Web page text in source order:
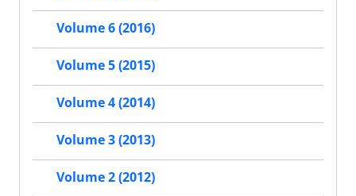
Volume 6 (2016)
Volume 5 (2015)
Volume 4 (2014)
Volume 3 (2013)
Volume 2 (2012)